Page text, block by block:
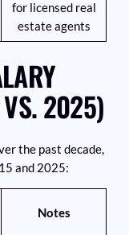
for licensed real
estate agents
2025)
the past decade,
and 2025:
Notes